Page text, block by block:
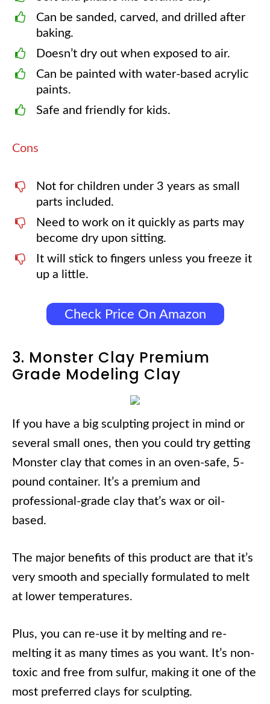
Can be sanded, carved, and drilled after
baking.
Doesn’t dry out when exposed to air.
Can be painted with water-based acrylic
paints.
Safe and friendly for kids.
Cons
Not for children under 3 years as small
parts included.
Need to work on it quickly as parts may
become dry upon sitting.
It will stick to fingers unless you freeze it
up a little.
Check Price On Amazon
3. Monster Clay Premium
Grade Modeling Clay
If you have a big sculpting project in mind or
several small ones, then you could try getting
Monster clay that comes in an oven-safe, 5-
pound container. It’s a premium and
professional-grade clay that’s wax or oil-
based.
The major benefits of this product are that it’s
very smooth and specially formulated to melt
at lower temperatures.
Plus, you can re-use it by melting and re-
melting it as many times as you want. It’s non-
toxic and free from sulfur, making it one of the
most preferred clays for sculpting.